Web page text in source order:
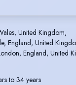
United Kingdom,
England, United
England, United
to 34 years